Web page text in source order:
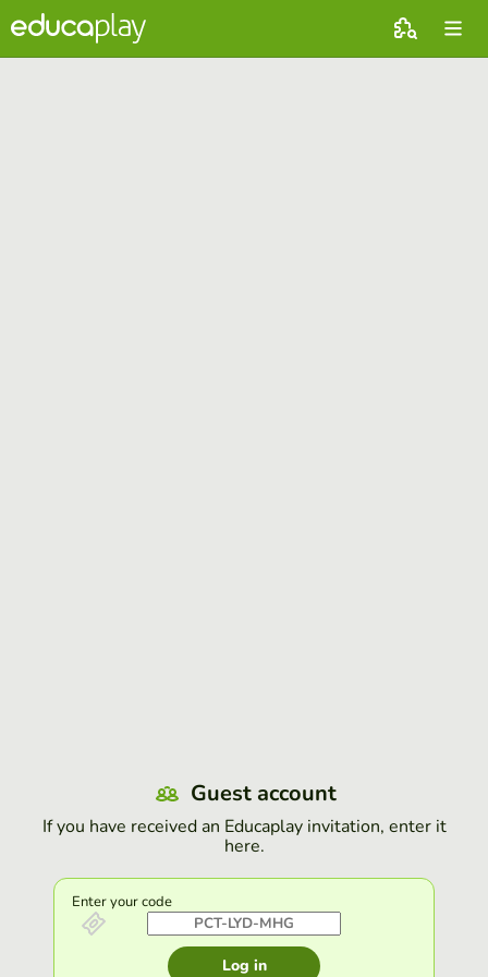
Guest account
If you have received an Educaplay invitation, enter it
here.
Enter your code
Log in